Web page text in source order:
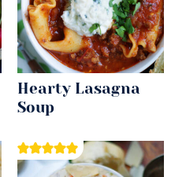
Hearty Lasagna
Soup